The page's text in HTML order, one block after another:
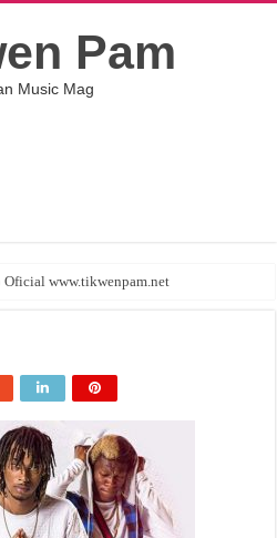
Pam
Music Mag
www.tikwenpam.net